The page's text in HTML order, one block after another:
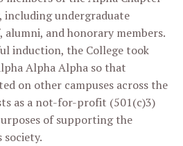
including undergraduate
and honorary members.
induction, the College took
Alpha Alpha so that
on other campuses across the
as a not-for-profit (501(c)3)
of supporting the